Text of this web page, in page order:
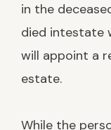
in the
died intestate
will appoint a
estate.
While the